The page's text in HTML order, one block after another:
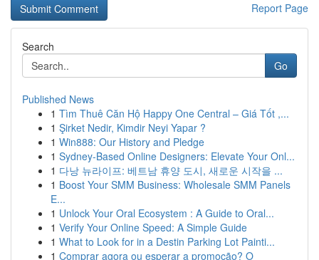
Report Page
Search
Go
Published News
1 Tìm Thuê Căn Hộ Happy One Central – Giá Tốt ,...
1 Şirket Nedir, Kimdir Neyi Yapar ?
1 Win888: Our History and Pledge
1 Sydney-Based Online Designers: Elevate Your Onl...
1 다낭 뉴라이프: 베트남 휴양 도시, 새로운 시작을 ...
1 Boost Your SMM Business: Wholesale SMM Panels
E...
1 Unlock Your Oral Ecosystem : A Guide to Oral...
1 Verify Your Online Speed: A Simple Guide
1 What to Look for in a Destin Parking Lot Painti...
1 Comprar agora ou esperar a promoção? O